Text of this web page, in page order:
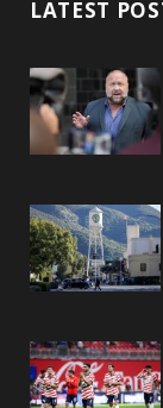
LATEST